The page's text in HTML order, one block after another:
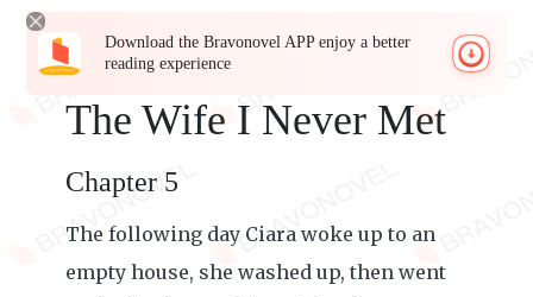
Download the Bravonovel APP enjoy a better
reading experience
The Wife I Never Met
Chapter 5
The following day Ciara woke up to an
empty house, she washed up, then went